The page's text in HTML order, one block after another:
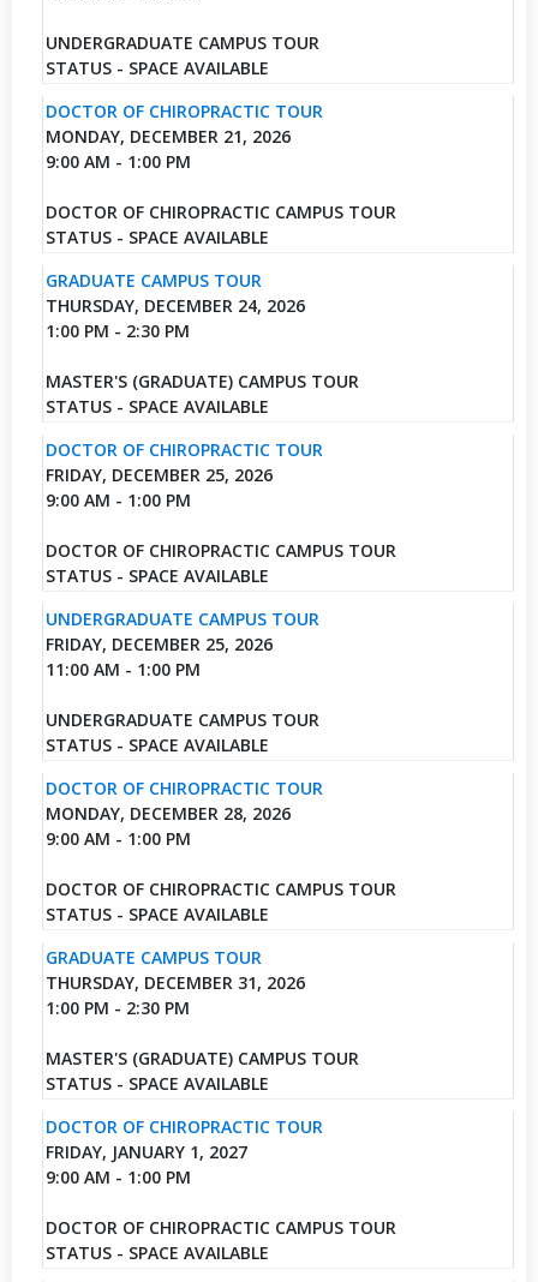
UNDERGRADUATE CAMPUS TOUR
STATUS - SPACE AVAILABLE
DOCTOR OF CHIROPRACTIC TOUR
MONDAY, DECEMBER 21, 2026
9:00 AM - 1:00 PM
DOCTOR OF CHIROPRACTIC CAMPUS TOUR
STATUS - SPACE AVAILABLE
GRADUATE CAMPUS TOUR
THURSDAY, DECEMBER 24, 2026
1:00 PM - 2:30 PM
MASTER'S (GRADUATE) CAMPUS TOUR
STATUS - SPACE AVAILABLE
DOCTOR OF CHIROPRACTIC TOUR
FRIDAY, DECEMBER 25, 2026
9:00 AM - 1:00 PM
DOCTOR OF CHIROPRACTIC CAMPUS TOUR
STATUS - SPACE AVAILABLE
UNDERGRADUATE CAMPUS TOUR
FRIDAY, DECEMBER 25, 2026
11:00 AM - 1:00 PM
UNDERGRADUATE CAMPUS TOUR
STATUS - SPACE AVAILABLE
DOCTOR OF CHIROPRACTIC TOUR
MONDAY, DECEMBER 28, 2026
9:00 AM - 1:00 PM
DOCTOR OF CHIROPRACTIC CAMPUS TOUR
STATUS - SPACE AVAILABLE
GRADUATE CAMPUS TOUR
THURSDAY, DECEMBER 31, 2026
1:00 PM - 2:30 PM
MASTER'S (GRADUATE) CAMPUS TOUR
STATUS - SPACE AVAILABLE
DOCTOR OF CHIROPRACTIC TOUR
FRIDAY, JANUARY 1, 2027
9:00 AM - 1:00 PM
DOCTOR OF CHIROPRACTIC CAMPUS TOUR
STATUS - SPACE AVAILABLE